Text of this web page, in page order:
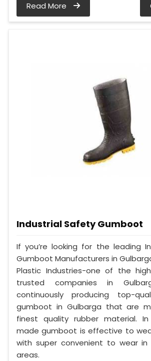
Read More
Industrial Safety Gumboot
If you’re looking for the leading
Gumboot Manufacturers in
Plastic Industries-one of the
trusted companies in
continuously producing top-
gumboot in Gulbarga that are
finest quality rubber material. In
made gumboot is effective to
with super convenient to wear
areas.